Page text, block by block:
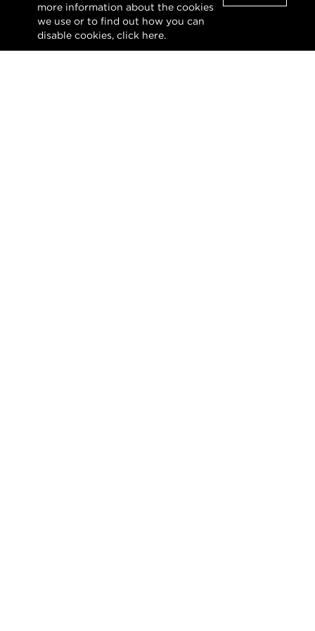
main level, enhancing the h...
more information about the cookies
we use or to find out how you can
disable cookies, click here.